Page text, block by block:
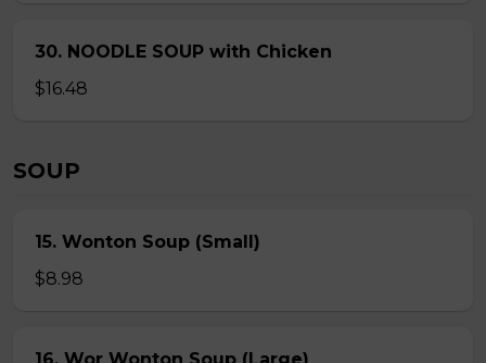
30. NOODLE SOUP with Chicken
$16.48
SOUP
15. Wonton Soup (Small)
$8.98